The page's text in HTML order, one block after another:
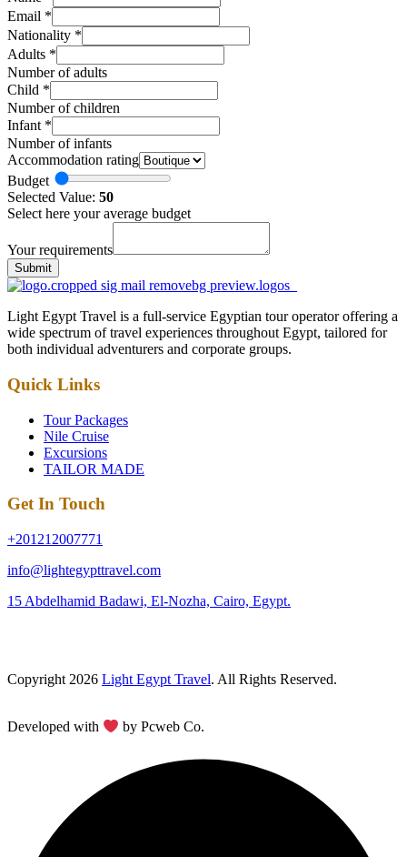
Email *
Nationality *
Adults *
Number of adults
Child *
Number of children
Infant *
Number of infants
Accommodation rating
Budget
Selected Value: 50
Select here your average budget
Your requirements
Submit
Light Egypt Travel is a full-service Egyptian tour operator offering a
wide spectrum of travel experiences throughout Egypt, tailored for
both individual adventurers and corporate groups.
Quick Links
Tour Packages
Nile Cruise
Excursions
TAILOR MADE
Get In Touch
+201212007771
info@lightegypttravel.com
15 Abdelhamid Badawi, El-Nozha, Cairo, Egypt.
Copyright 2026 Light Egypt Travel. All Rights Reserved.
Developed with by Pcweb Co.